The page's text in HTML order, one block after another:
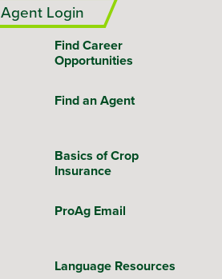
Agent Login
Find Career
Opportunities
Find an Agent
Basics of Crop
Insurance
ProAg Email
Language Resources